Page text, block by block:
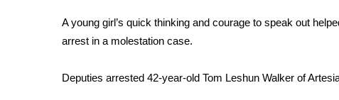
Community
Home and Garden 2026
WCBI CONNECT
A young girl’s quick thinking and courage to speak out
arrest in a molestation case.
Deputies arrested 42-year-old Tom Leshun Walker of